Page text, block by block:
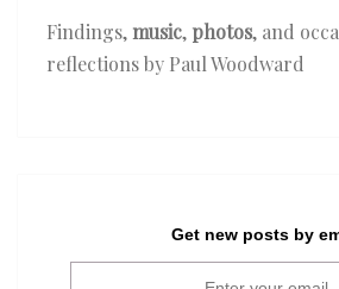
Findings,music, photos, and
reflections by Paul Woodward
Get new posts by